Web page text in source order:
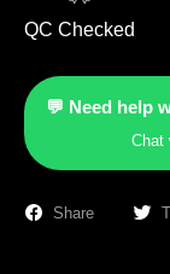
QC Checked
💬 Need help
Chat
Share